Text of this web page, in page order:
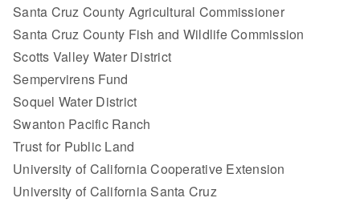
Santa Cruz County Agricultural Commissioner
Santa Cruz County Fish and Wildlife Commission
Scotts Valley Water District
Sempervirens Fund
Soquel Water District
Swanton Pacific Ranch
Trust for Public Land
University of California Cooperative Extension
University of California Santa Cruz